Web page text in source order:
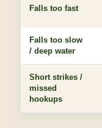
Falls too fast
Falls too slow
/ deep water
Short strikes /
missed
hookups